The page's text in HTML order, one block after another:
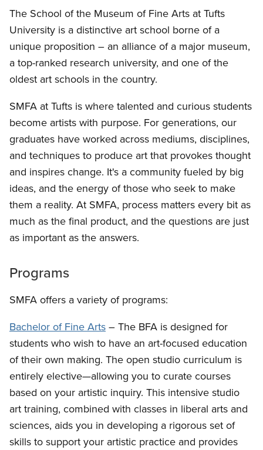
The School of the Museum of Fine Arts at Tufts
University is a distinctive art school borne of a
unique proposition – an alliance of a major museum,
a top-ranked research university, and one of the
oldest art schools in the country.
SMFA at Tufts is where talented and curious students
become artists with purpose. For generations, our
graduates have worked across mediums, disciplines,
and techniques to produce art that provokes thought
and inspires change. It's a community fueled by big
ideas, and the energy of those who seek to make
them a reality. At SMFA, process matters every bit as
much as the final product, and the questions are just
as important as the answers.
Programs
SMFA offers a variety of programs:
Bachelor of Fine Arts– The BFA is designed for
students who wish to have an art-focused education
of their own making. The open studio curriculum is
entirely elective—allowing you to curate courses
based on your artistic inquiry. This intensive studio
art training, combined with classes in liberal arts and
sciences, aids you in developing a rigorous set of
skills to support your artistic practice and provides